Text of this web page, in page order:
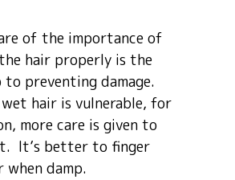
of the importance of
hair properly is the
preventing damage.
wet hair is vulnerable, for
more care is given to
It’s better to finger
when damp.